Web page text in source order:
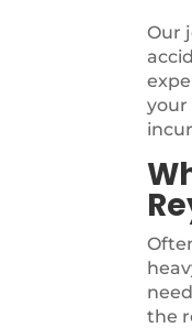
Our
your
the